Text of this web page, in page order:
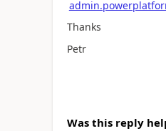
Thanks
Petr
Was this reply